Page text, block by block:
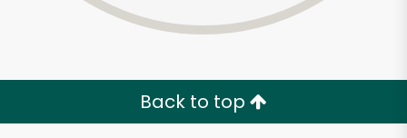
Back to top
Unlimited Free Delivery with